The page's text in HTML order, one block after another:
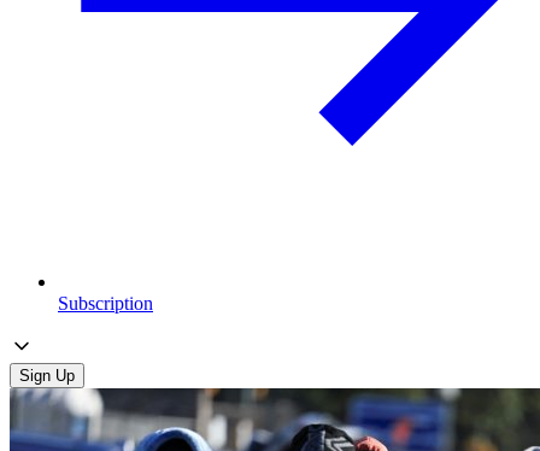
Subscription
Sign Up